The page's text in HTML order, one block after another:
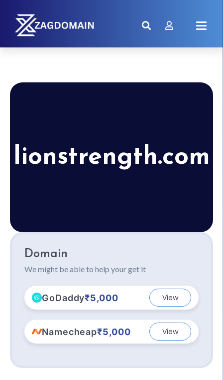
lionstrength.com
Domain
We might be able to help your get it
GoDaddy₹5,000 View
Namecheap₹5,000 View